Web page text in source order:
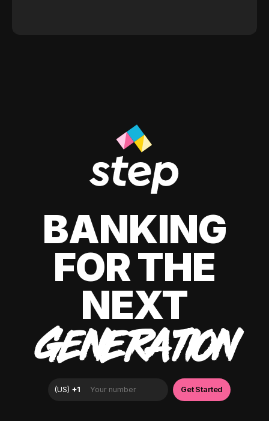
BANKING
FOR THE
NEXT
GENERATION